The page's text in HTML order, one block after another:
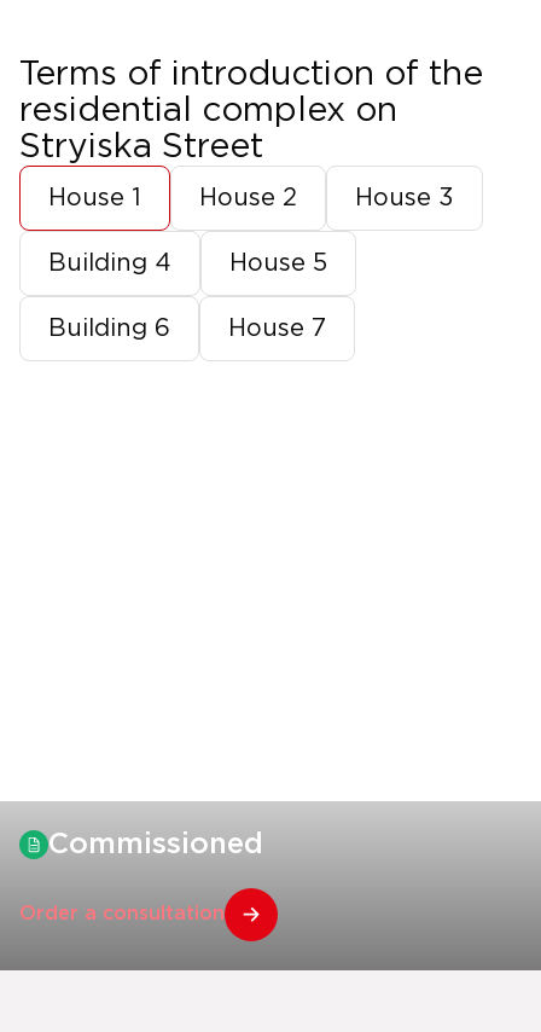
Terms of introduction of the
residential complex on
Stryiska Street
House 1 House 2 House 3
Building 4 House 5
Building 6 House 7
Commissioned
Order a consultation